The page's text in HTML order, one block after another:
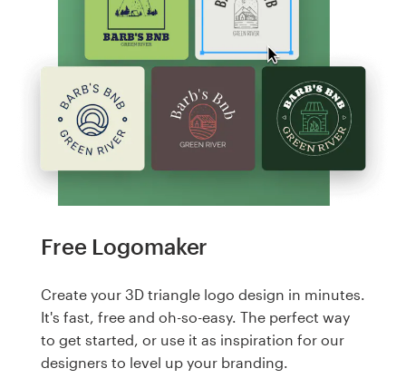
Free Logomaker
Create your 3D triangle logo design in minutes.
It's fast, free and oh-so-easy. The perfect way
to get started, or use it as inspiration for our
designers to level up your branding.